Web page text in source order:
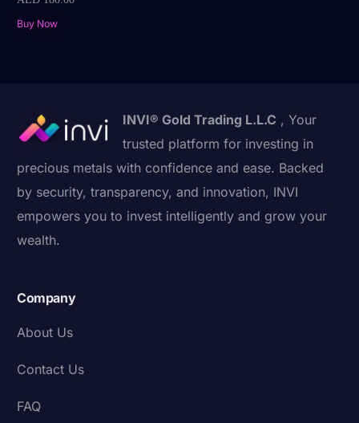
Buy Now
INVI® Gold Trading L.L.C , Your
trusted platform for investing in
precious metals with confidence and ease. Backed
by security, transparency, and innovation, INVI
empowers you to invest intelligently and grow your
wealth.
Company
About Us
Contact Us
FAQ